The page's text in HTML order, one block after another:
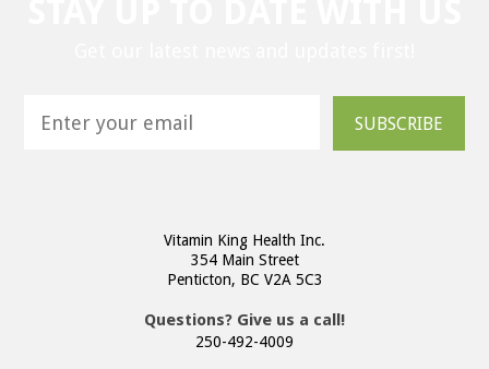
SUBSCRIBE
Vitamin King Health Inc.
354 Main Street
Penticton, BC V2A 5C3
Questions? Give us a call!
250-492-4009